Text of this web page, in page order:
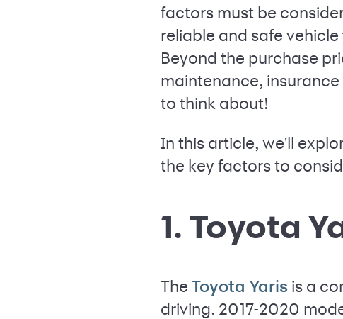
factors must be
reliable and safe
Beyond the purchase
maintenance,
to think about!
In this article, we'll
the key factors to
1. Toyota
The Toyota Yaris is a
driving. 2017-2020